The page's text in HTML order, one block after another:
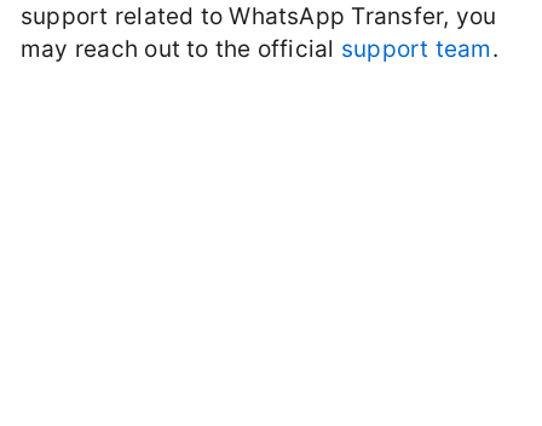
support related to WhatsApp Transfer, you
may reach out to the official support team.